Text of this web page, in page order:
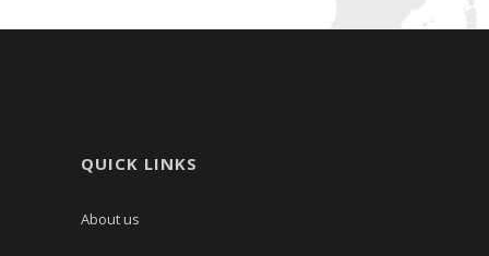
QUICK LINKS
About us